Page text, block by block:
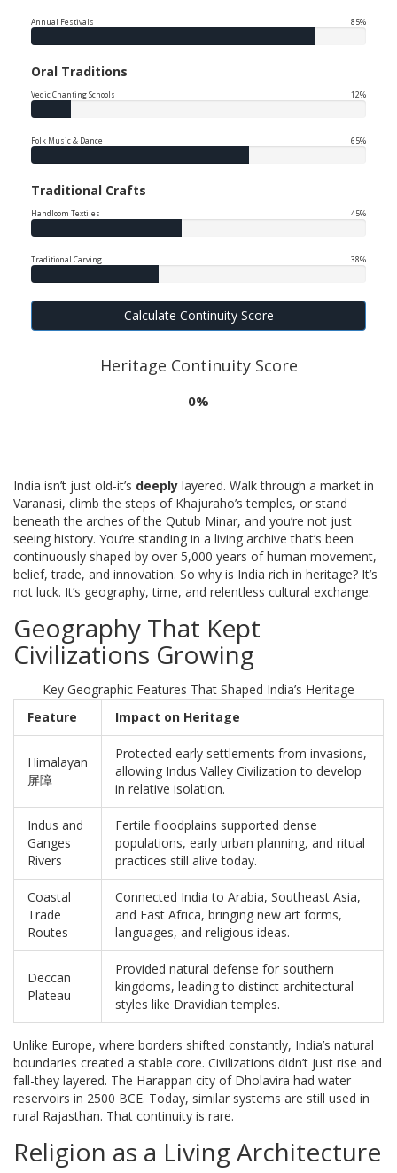
Annual Festivals 85%
Oral Traditions
Vedic Chanting Schools 12%
Folk Music & Dance 65%
Traditional Crafts
Handloom Textiles 45%
Traditional Carving 38%
Calculate Continuity Score
Heritage Continuity Score
0%
India isn’t just old-it’s deeply layered. Walk through a market in
Varanasi, climb the steps of Khajuraho’s temples, or stand
beneath the arches of the Qutub Minar, and you’re not just
seeing history. You’re standing in a living archive that’s been
continuously shaped by over 5,000 years of human movement,
belief, trade, and innovation. So why is India rich in heritage? It’s
not luck. It’s geography, time, and relentless cultural exchange.
Geography That Kept
Civilizations Growing
Key Geographic Features That Shaped India’s Heritage
Feature
Impact on Heritage
Himalayan
屏障
Protected early settlements from invasions,
allowing Indus Valley Civilization to develop
in relative isolation.
Indus and
Ganges
Rivers
Fertile floodplains supported dense
populations, early urban planning, and ritual
practices still alive today.
Coastal
Trade
Routes
Connected India to Arabia, Southeast Asia,
and East Africa, bringing new art forms,
languages, and religious ideas.
Deccan
Plateau
Provided natural defense for southern
kingdoms, leading to distinct architectural
styles like Dravidian temples.
Unlike Europe, where borders shifted constantly, India’s natural
boundaries created a stable core. Civilizations didn’t just rise and
fall-they layered. The Harappan city of Dholavira had water
reservoirs in 2500 BCE. Today, similar systems are still used in
rural Rajasthan. That continuity is rare.
Religion as a Living Architecture